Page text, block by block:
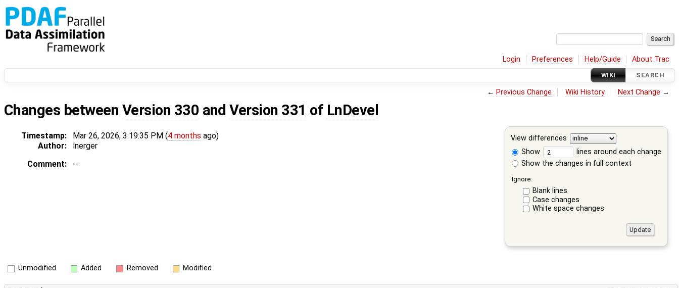
Login Preferences Help/Guide About Trac
WIKI SEARCH
← Previous Change Wiki History Next Change →
Changes between Version 330 andVersion 331 of LnDevel
View differences
Show
lines around each change
Show the changes in full context
Ignore:
Blank lines
Case changes
White space changes
Timestamp: Mar 26, 2026, 3:19:35 PM (4 months ago)
Author:
lnerger
Comment:
--
Unmodified Added Removed Modified